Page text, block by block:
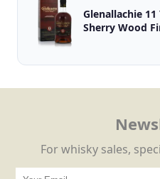
Glenallachie
Sherry Wood
For whisky sales,